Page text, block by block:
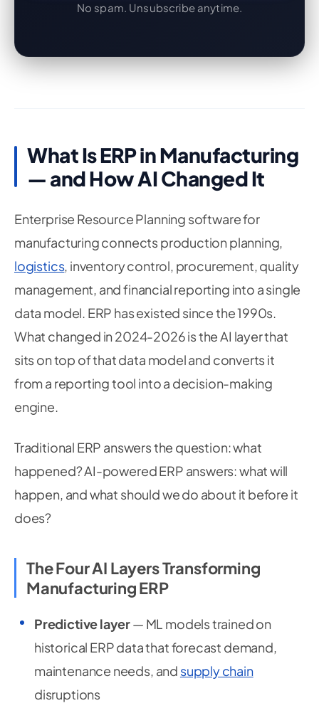
No spam. Unsubscribe anytime.
What Is ERP in Manufacturing
— and How AI Changed It
Enterprise Resource Planning software for
manufacturing connects production planning,
logistics, inventory control, procurement, quality
management, and financial reporting into a single
data model. ERP has existed since the 1990s.
What changed in 2024-2026 is the AI layer that
sits on top of that data model and converts it
from a reporting tool into a decision-making
engine.
Traditional ERP answers the question: what
happened? AI-powered ERP answers: what will
happen, and what should we do about it before it
does?
The Four AI Layers Transforming
Manufacturing ERP
Predictive layer— ML models trained on
historical ERP data that forecast demand,
maintenance needs, and supply chain
disruptions